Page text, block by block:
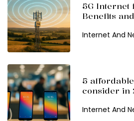
5G Internet
Benefits
Internet And
5
consider in
Internet And